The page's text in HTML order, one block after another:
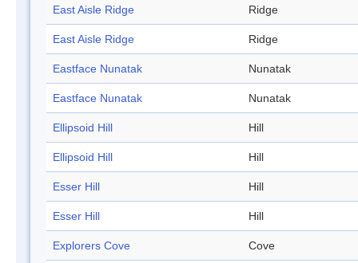
East Aisle Ridge Ridge
East Aisle Ridge Ridge
Eastface Nunatak Nunatak
Eastface Nunatak Nunatak
Ellipsoid Hill Hill
Ellipsoid Hill Hill
Esser Hill Hill
Esser Hill Hill
Explorers Cove Cove